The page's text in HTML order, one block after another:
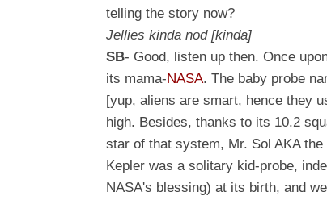
telling the story now?
Jellies kinda nod [kinda]
SB- Good, listen up then.Once
its mama-NASA. The baby probe
[yup, aliens are smart, hence they
high. Besides, thanks to its 10.2
star of that system, Mr. Sol AKA
Kepler was a solitary kid-probe,
NASA's blessing) at its birth, and